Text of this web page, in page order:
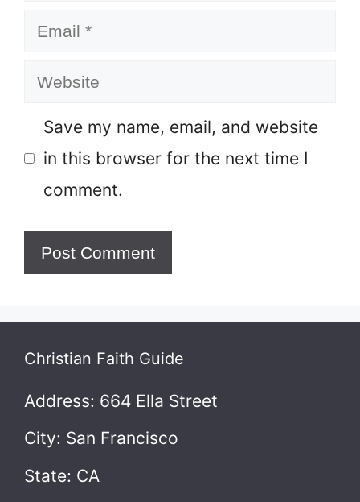
Email
Website
Save my name, email, and website
in this browser for the next time I
comment.
Christian Faith Guide
Address: 664 Ella Street
City: San Francisco
State: CA